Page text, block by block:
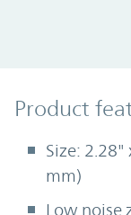
Product
Product
Size: 2.28"
mm)
Low noise